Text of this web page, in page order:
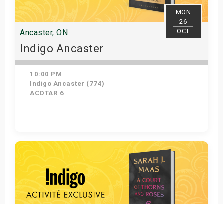
MON
26
OCT
Ancaster, ON
Indigo Ancaster
10:00 PM
Indigo Ancaster (774)
ACOTAR 6
Get Tickets